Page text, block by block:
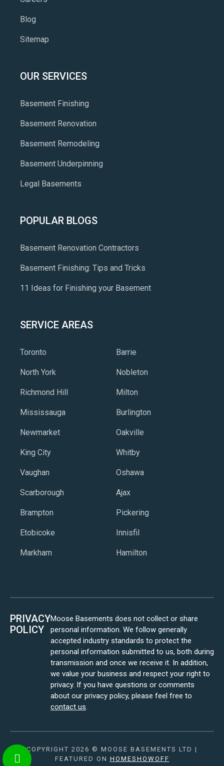
Blog
Sitemap
OUR SERVICES
Basement Finishing
Basement Renovation
Basement Remodeling
Basement Underpinning
Legal Basements
POPULAR BLOGS
Basement Renovation Contractors
Basement Finishing: Tips and Tricks
11 Ideas for Finishing your Basement
SERVICE AREAS
Toronto
North York
Richmond Hill
Mississauga
Newmarket
King City
Vaughan
Scarborough
Brampton
Etobicoke
Markham
Barrie
Nobleton
Milton
Burlington
Oakville
Whitby
Oshawa
Ajax
Pickering
Innisfil
Hamilton
PRIVACY
POLICY
Moose Basements does not collect or share
personal information. We follow generally
accepted industry standards to protect the
personal information submitted to us, both during
transmission and once we receive it. In addition,
we value your business and respect your right to
privacy. If you have questions or comments
about our privacy policy, please feel free to
contact us.
COPYRIGHT 2026 © MOOSE BASEMENTS LTD |
FEATURED ON HOMESHOWOFF